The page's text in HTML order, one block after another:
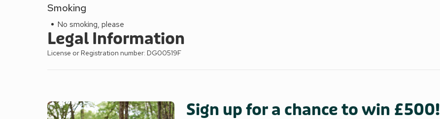
Smoking
No smoking, please
Legal Information
License or Registration number: DG00519F
Sign up for a chance to win £500!